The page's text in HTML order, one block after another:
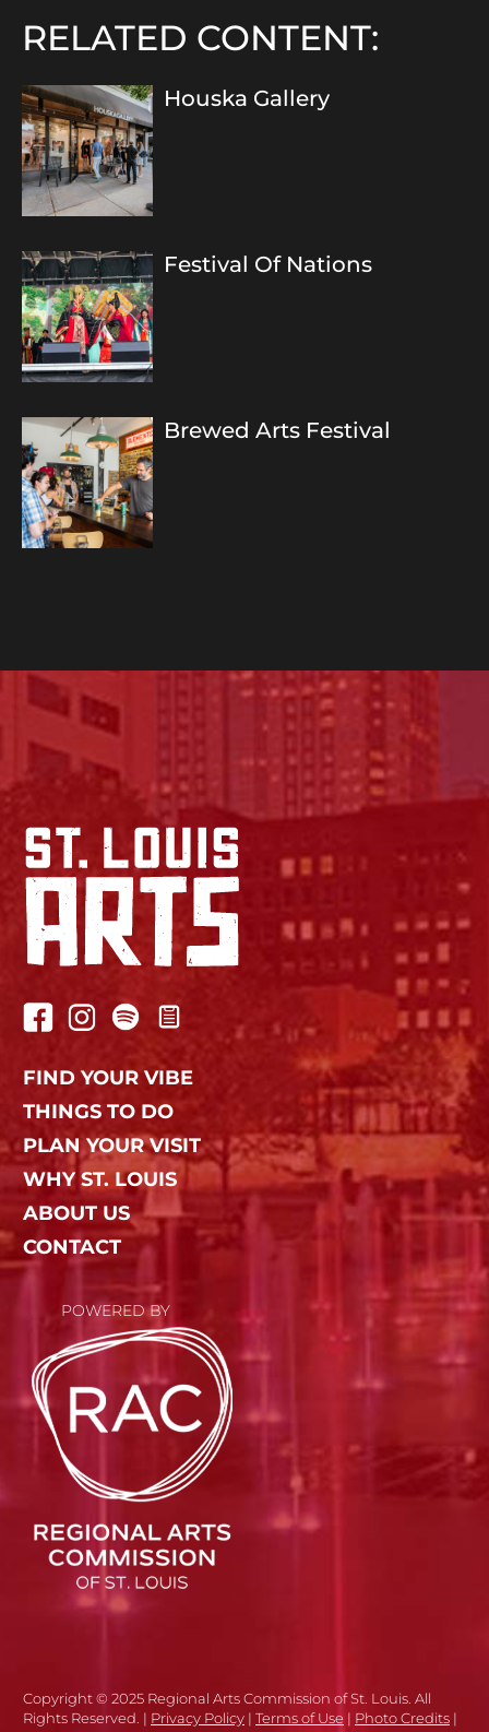
RELATED CONTENT:
Houska Gallery
Festival Of Nations
Brewed Arts Festival
FIND YOUR VIBE
THINGS TO DO
PLAN YOUR VISIT
WHY ST. LOUIS
ABOUT US
CONTACT
POWERED BY
Copyright © 2025 Regional Arts Commission of St. Louis. All
Rights Reserved. | Privacy Policy | Terms of Use | Photo Credits |